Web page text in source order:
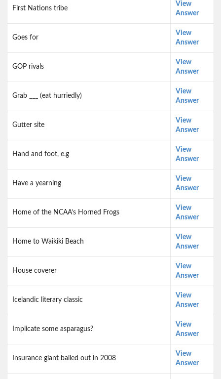
First Nations tribe
View
Answer
Goes for
View
Answer
GOP rivals
View
Answer
Grab ___ (eat hurriedly)
View
Answer
Gutter site
View
Answer
Hand and foot, e.g
View
Answer
Have a yearning
View
Answer
Home of the NCAA’s Horned Frogs
View
Answer
Home to Waikiki Beach
View
Answer
House coverer
View
Answer
Icelandic literary classic
View
Answer
Implicate some asparagus?
View
Answer
Insurance giant bailed out in 2008
View
Answer